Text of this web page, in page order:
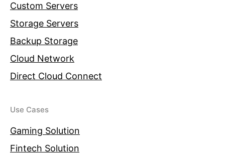
Custom Servers
Storage Servers
Backup Storage
Cloud Network
Direct Cloud Connect
Use Cases
Gaming Solution
Fintech Solution